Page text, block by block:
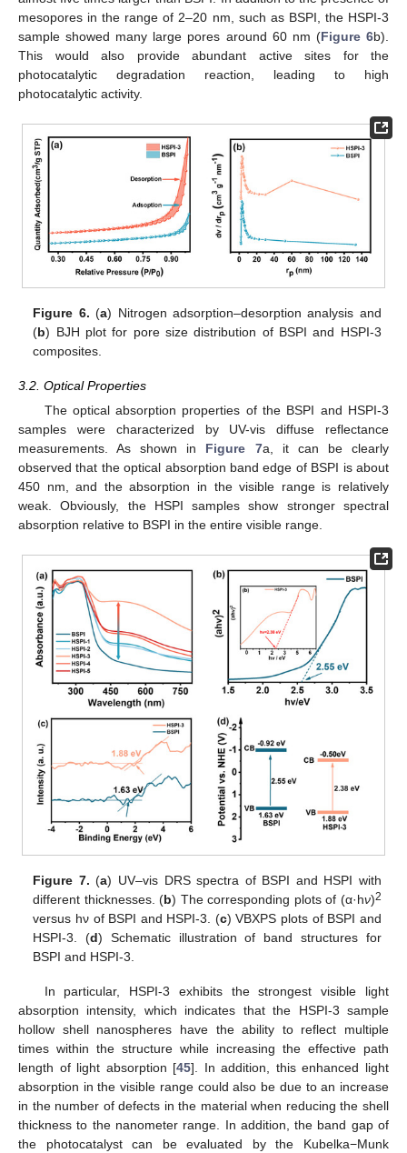
mesopores in the range of 2–20 nm, such as BSPI, the HSPI-3
sample showed many large pores around 60 nm (Figure 6b).
This would also provide abundant active sites for the
photocatalytic degradation reaction, leading to high
photocatalytic activity.
Figure 6. (a) Nitrogen adsorption–desorption analysis and
(b) BJH plot for pore size distribution of BSPI and HSPI-3
composites.
3.2. Optical Properties
The optical absorption properties of the BSPI and HSPI-3
samples were characterized by UV-vis diffuse reflectance
measurements. As shown in Figure 7a, it can be clearly
observed that the optical absorption band edge of BSPI is about
450 nm, and the absorption in the visible range is relatively
weak. Obviously, the HSPI samples show stronger spectral
absorption relative to BSPI in the entire visible range.
Figure 7. (a) UV–vis DRS spectra of BSPI and HSPI with
different thicknesses. (b) The corresponding plots of (α·hν)2
versus hν of BSPI and HSPI-3. (c) VBXPS plots of BSPI and
HSPI-3. (d) Schematic illustration of band structures for
BSPI and HSPI-3.
In particular, HSPI-3 exhibits the strongest visible light
absorption intensity, which indicates that the HSPI-3 sample
hollow shell nanospheres have the ability to reflect multiple
times within the structure while increasing the effective path
length of light absorption [45]. In addition, this enhanced light
absorption in the visible range could also be due to an increase
in the number of defects in the material when reducing the shell
thickness to the nanometer range. In addition, the band gap of
the photocatalyst can be evaluated by the Kubelka−Munk